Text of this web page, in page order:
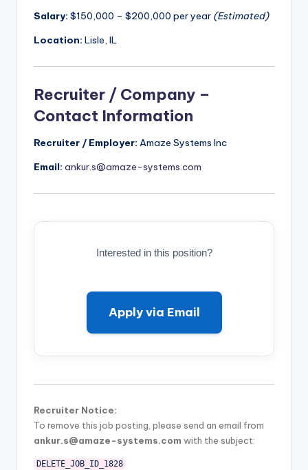
Salary: $150,000 – $200,000 per year (Estimated)
Location: Lisle, IL
Recruiter / Company –
Contact Information
Recruiter / Employer: Amaze Systems Inc
Email: ankur.s@amaze-systems.com
Interested in this position?
Apply via Email
Recruiter Notice:
To remove this job posting, please send an email from
ankur.s@amaze-systems.com with the subject:
DELETE_JOB_ID_1828